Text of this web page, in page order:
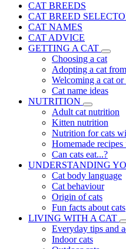
CAT BREEDS
CAT BREED
CAT NAMES
CAT ADVICE
GETTING A CAT
Choosing a cat
Adopting a cat
Welcoming a cat
Cat name ideas
NUTRITION
Adult cat nutrition
Kitten nutrition
Nutrition for cats
Homemade recipes
Can cats eat...?
UNDERSTANDING
Cat body language
Cat behaviour
Origin of cats
Fun facts about cats
LIVING WITH A CAT
Everyday tips and
Indoor cats